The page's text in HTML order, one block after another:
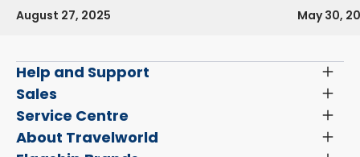
August 27, 2025 May 30,
Help and Support
Menu
Latest News and Updates
Finance and Insurance
Sales
Menu
Search New Motorhomes
Search Approved Used Elevation X Motorhome
Service Centre
Menu
Servicing & Repairs
About Travelworld
Menu